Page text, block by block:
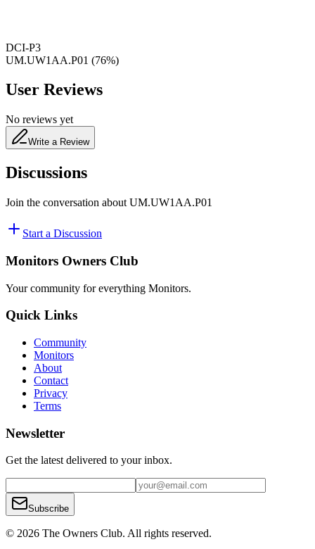
DCI-P3
UM.UW1AA.P01 (76%)
User Reviews
No reviews yet
Write a Review
Discussions
Join the conversation about UM.UW1AA.P01
Start a Discussion
Monitors Owners Club
Your community for everything Monitors.
Quick Links
Community
Monitors
About
Contact
Privacy
Terms
Newsletter
Get the latest delivered to your inbox.
Subscribe
© 2026 The Owners Club. All rights reserved.